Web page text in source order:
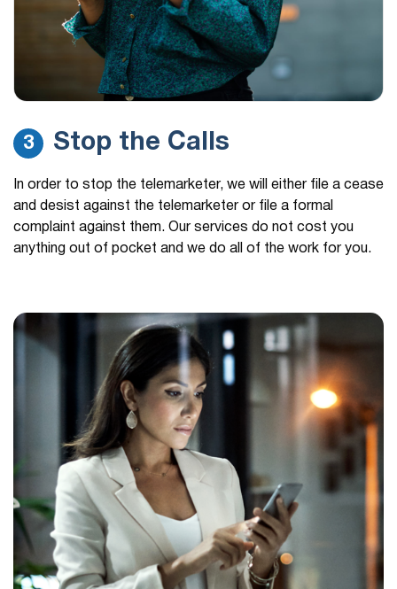
3 Stop the Calls
In order to stop the telemarketer, we will either file a cease
and desist against the telemarketer or file a formal
complaint against them. Our services do not cost you
anything out of pocket and we do all of the work for you.